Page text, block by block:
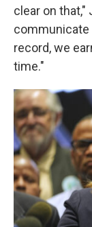
clear on that,"
communicate
record, we
time."